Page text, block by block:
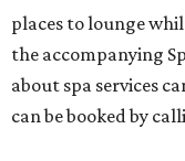
places to lounge
the accompanying
about spa services
can be booked by